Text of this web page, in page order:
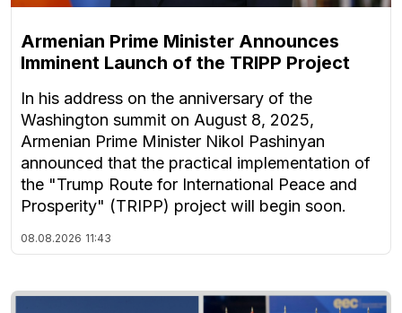
Armenian Prime Minister Announces
Imminent Launch of the TRIPP Project
In his address on the anniversary of the
Washington summit on August 8, 2025,
Armenian Prime Minister Nikol Pashinyan
announced that the practical implementation of
the "Trump Route for International Peace and
Prosperity" (TRIPP) project will begin soon.
08.08.2026 11:43